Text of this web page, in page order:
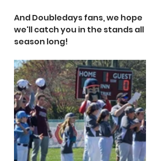
And Doubledays fans, we hope
we'll catch you in the stands all
season long!